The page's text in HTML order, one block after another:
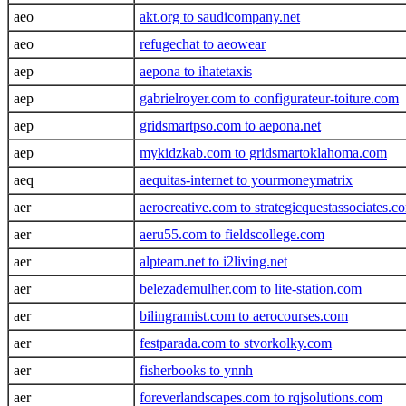
aeo
akt.org to saudicompany.net
aeo
refugechat to aeowear
aep
aepona to ihatetaxis
aep
gabrielroyer.com to configurateur-toiture.com
aep
gridsmartpso.com to aepona.net
aep
mykidzkab.com to gridsmartoklahoma.com
aeq
aequitas-internet to yourmoneymatrix
aer
aerocreative.com to
aer
aeru55.com to fieldscollege.com
aer
alpteam.net to i2living.net
aer
belezademulher.com to lite-station.com
aer
bilingramist.com to aerocourses.com
aer
festparada.com to stvorkolky.com
aer
fisherbooks to ynnh
aer
foreverlandscapes.com to rqjsolutions.com